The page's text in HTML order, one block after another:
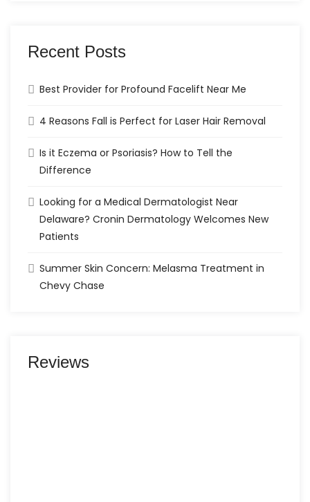
Recent Posts
Best Provider for Profound Facelift Near Me
4 Reasons Fall is Perfect for Laser Hair Removal
Is it Eczema or Psoriasis? How to Tell the
Difference
Looking for a Medical Dermatologist Near
Delaware? Cronin Dermatology Welcomes New
Patients
Summer Skin Concern: Melasma Treatment in
Chevy Chase
Reviews